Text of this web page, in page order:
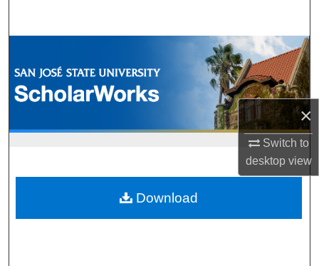
×
Switch to
desktopview
Browse Collections
My Account
Digital Commons Network™
Download